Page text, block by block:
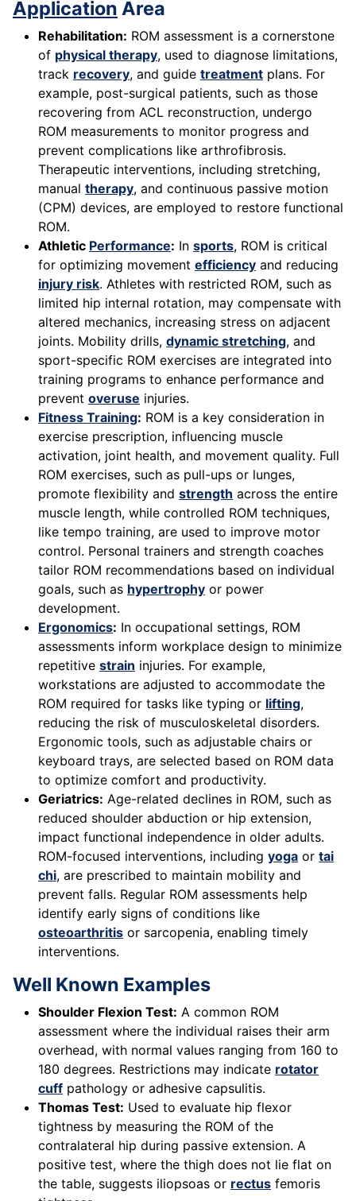
Application Area
Rehabilitation: ROM assessment is a cornerstone
of physical therapy, used to diagnose limitations,
track recovery, and guide treatment plans. For
example, post-surgical patients, such as those
recovering from ACL reconstruction, undergo
ROM measurements to monitor progress and
prevent complications like arthrofibrosis.
Therapeutic interventions, including stretching,
manual therapy, and continuous passive motion
(CPM) devices, are employed to restore functional
ROM.
Athletic Performance: In sports, ROM is critical
for optimizing movement efficiency and reducing
injury risk. Athletes with restricted ROM, such as
limited hip internal rotation, may compensate with
altered mechanics, increasing stress on adjacent
joints. Mobility drills, dynamic stretching, and
sport-specific ROM exercises are integrated into
training programs to enhance performance and
prevent overuse injuries.
Fitness Training: ROM is a key consideration in
exercise prescription, influencing muscle
activation, joint health, and movement quality. Full
ROM exercises, such as pull-ups or lunges,
promote flexibility and strength across the entire
muscle length, while controlled ROM techniques,
like tempo training, are used to improve motor
control. Personal trainers and strength coaches
tailor ROM recommendations based on individual
goals, such as hypertrophy or power
development.
Ergonomics: In occupational settings, ROM
assessments inform workplace design to minimize
repetitive strain injuries. For example,
workstations are adjusted to accommodate the
ROM required for tasks like typing or lifting,
reducing the risk of musculoskeletal disorders.
Ergonomic tools, such as adjustable chairs or
keyboard trays, are selected based on ROM data
to optimize comfort and productivity.
Geriatrics: Age-related declines in ROM, such as
reduced shoulder abduction or hip extension,
impact functional independence in older adults.
ROM-focused interventions, including yoga or tai
chi, are prescribed to maintain mobility and
prevent falls. Regular ROM assessments help
identify early signs of conditions like
osteoarthritis or sarcopenia, enabling timely
interventions.
Well Known Examples
Shoulder Flexion Test: A common ROM
assessment where the individual raises their arm
overhead, with normal values ranging from 160 to
180 degrees. Restrictions may indicate rotator
cuff pathology or adhesive capsulitis.
Thomas Test: Used to evaluate hip flexor
tightness by measuring the ROM of the
contralateral hip during passive extension. A
positive test, where the thigh does not lie flat on
the table, suggests iliopsoas or rectus femoris